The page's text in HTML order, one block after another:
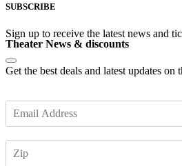
SUBSCRIBE
Sign up to receive the latest news and
Theater News & discounts
Get the best deals and latest updates
m